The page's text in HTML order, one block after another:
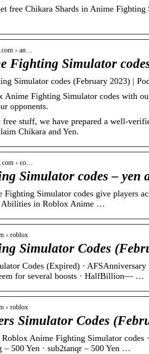
free Chikara Shards in Anime
› an…
Fighting Simulator
Simulator codes (February 2023) |
Anime Fighting Simulator codes with
opponents.
stuff, we have prepared a well-
Chikara and Yen.
› co…
Simulator codes – yen
Simulator codes give players
Abilities in Roblox Anime …
› roblox
Simulator Codes
Codes (Expired) ·
for several boosts · HalfBillion— …
› roblox
Simulator Codes
Anime Fighting Simulator codes
– 500 Yen · sub2tanqr – 500 Yen …